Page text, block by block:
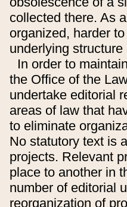
collected there. As
organized, harder
underlying
In order to
the Office of the
undertake editorial
areas of law that
to eliminate
No statutory text is
projects. Relevant
place to another in
number of editorial
reorganization of